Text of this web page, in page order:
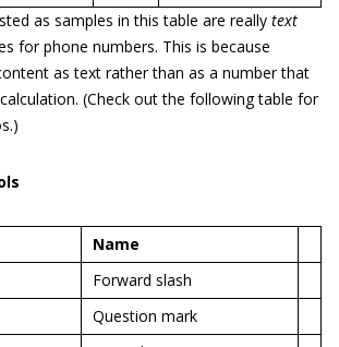
as samples in this table are really text
for phone numbers. This is because
as text rather than as a number that
(Check out the following table for
Name
Forward slash
Question mark